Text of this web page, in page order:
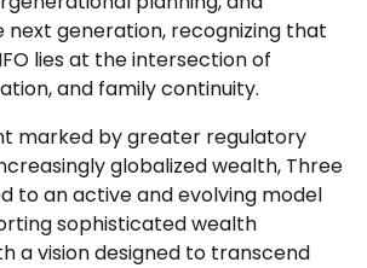
generation, recognizing that
lies at the intersection of
and family continuity.
marked by greater regulatory
globalized wealth, Three
to an active and evolving model
sophisticated wealth
a vision designed to transcend